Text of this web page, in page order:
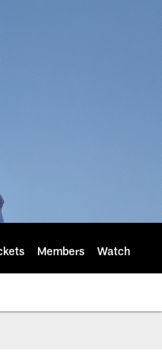
Members Watch